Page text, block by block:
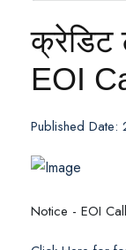
क्रेडिट
EOI
Published
Notice - EOI